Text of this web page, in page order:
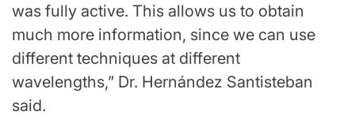
was fully active. This allows us to obtain
much more information, since we can use
different techniques at different
wavelengths,” Dr. Hernández Santisteban
said.